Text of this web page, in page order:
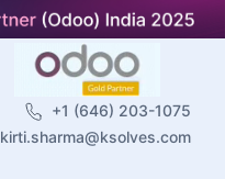
+1 (646) 203-1075
kirti.sharma@ksolves.com